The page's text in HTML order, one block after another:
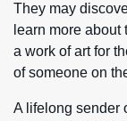
They may
learn more
a work of art for
of someone on
A lifelong sender